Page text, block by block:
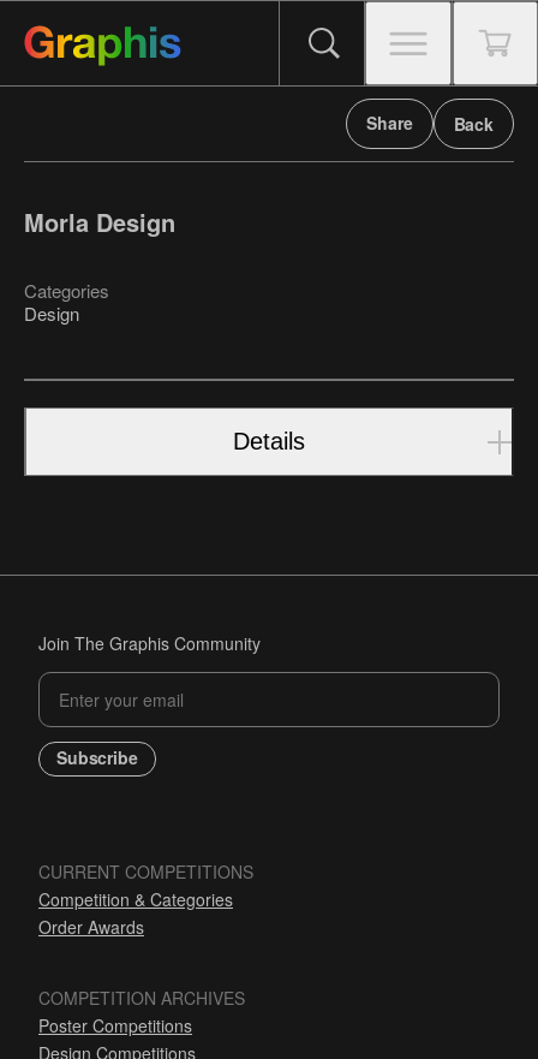
Share Back
Morla Design
Categories
Design
Details
Join The Graphis Community
Subscribe
CURRENT COMPETITIONS
Competition & Categories
Order Awards
COMPETITION ARCHIVES
Poster Competitions
Design Competitions